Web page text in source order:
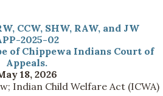
CCW, SHW, RAW, and JW
2025-02
of Chippewa Indians Court of
Appeals.
18, 2026
Indian Child Welfare Act (ICWA)